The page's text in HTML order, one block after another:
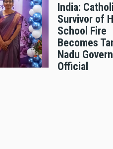
India:
Survivor of
School Fire
Becomes
Nadu
Official